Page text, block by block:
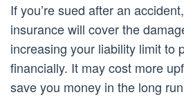
If you’re sued after an
insurance will cover the
increasing your liability limit to
financially. It may cost more
save you money in the long